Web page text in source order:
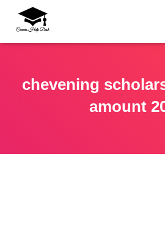
chevening
amount